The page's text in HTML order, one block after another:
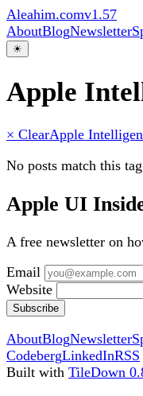
Aleahim.comv1.57
AboutBlogNewsletter
☀
Apple
× ClearApple
No posts match this
Apple UI
A free newsletter on
Email
Website
Subscribe
AboutBlogNewsletter
CodebergLinkedInRSS
Built with TileDown